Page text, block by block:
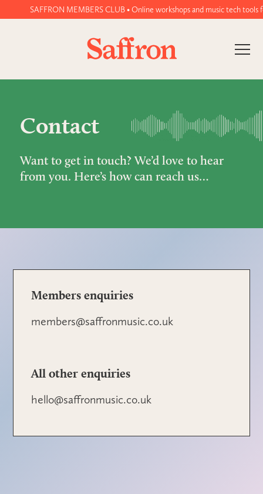
SAFFRON MEMBERS CLUB • Online workshops and music tech
Contact
Want to get in touch? We’d love to hear
from you. Here’s how can reach us…
Members enquiries
members@saffronmusic.co.uk
All other enquiries
hello@saffronmusic.co.uk